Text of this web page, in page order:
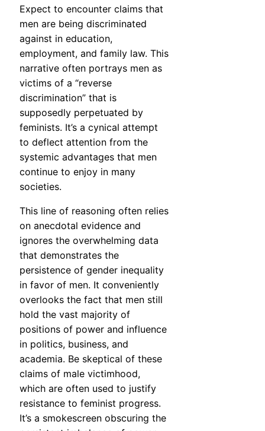
Expect to encounter claims that
men are being discriminated
against in education,
employment, and family law. This
narrative often portrays men as
victims of a “reverse
discrimination” that is
supposedly perpetuated by
feminists. It’s a cynical attempt
to deflect attention from the
systemic advantages that men
continue to enjoy in many
societies.
This line of reasoning often relies
on anecdotal evidence and
ignores the overwhelming data
that demonstrates the
persistence of gender inequality
in favor of men. It conveniently
overlooks the fact that men still
hold the vast majority of
positions of power and influence
in politics, business, and
academia. Be skeptical of these
claims of male victimhood,
which are often used to justify
resistance to feminist progress.
It’s a smokescreen obscuring the